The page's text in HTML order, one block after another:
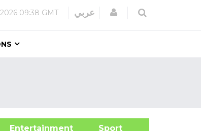
09:38 GMT عربي Login
Sport